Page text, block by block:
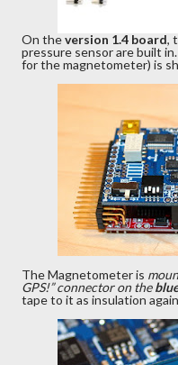
On theversion 1.4 board,
pressure sensor are built
for the magnetometer) is
The Magnetometer is
GPS!” connector on theblue
tape to it as insulation